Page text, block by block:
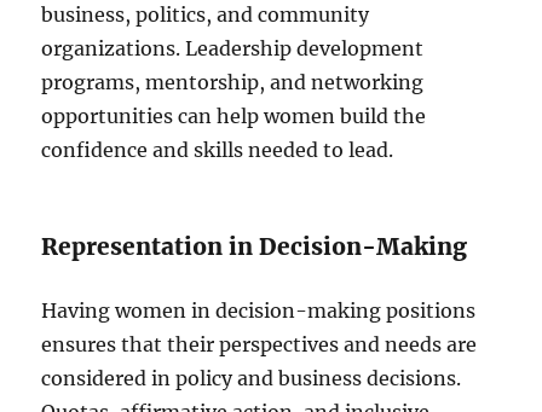
business, politics, and community
organizations. Leadership development
programs, mentorship, and networking
opportunities can help women build the
confidence and skills needed to lead.
Representation in Decision-Making
Having women in decision-making positions
ensures that their perspectives and needs are
considered in policy and business decisions.